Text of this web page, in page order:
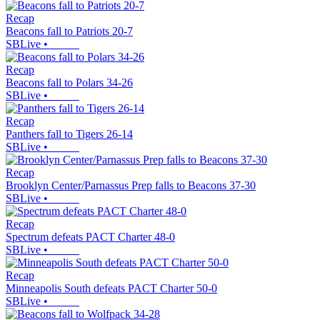
Recap
Beacons fall to Patriots 20-7
SBLive •
Recap
Beacons fall to Polars 34-26
SBLive •
Recap
Panthers fall to Tigers 26-14
SBLive •
Recap
Brooklyn Center/Parnassus Prep falls to Beacons 37-30
SBLive •
Recap
Spectrum defeats PACT Charter 48-0
SBLive •
Recap
Minneapolis South defeats PACT Charter 50-0
SBLive •